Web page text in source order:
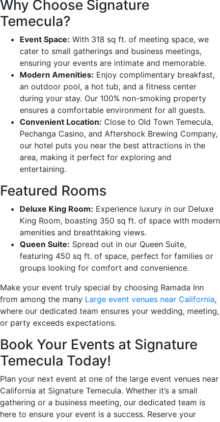
Why Choose Signature
Temecula?
Event Space: With 318 sq ft. of meeting space, we
cater to small gatherings and business meetings,
ensuring your events are intimate and memorable.
Modern Amenities: Enjoy complimentary breakfast,
an outdoor pool, a hot tub, and a fitness center
during your stay. Our 100% non-smoking property
ensures a comfortable environment for all guests.
Convenient Location: Close to Old Town Temecula,
Pechanga Casino, and Aftershock Brewing Company,
our hotel puts you near the best attractions in the
area, making it perfect for exploring and
entertaining.
Featured Rooms
Deluxe King Room: Experience luxury in our Deluxe
King Room, boasting 350 sq ft. of space with modern
amenities and breathtaking views.
Queen Suite: Spread out in our Queen Suite,
featuring 450 sq ft. of space, perfect for families or
groups looking for comfort and convenience.
Make your event truly special by choosing Ramada Inn
from among the many Large event venues near California,
where our dedicated team ensures your wedding, meeting,
or party exceeds expectations.
Book Your Events at Signature
Temecula Today!
Plan your next event at one of the large event venues near
California at Signature Temecula. Whether it’s a small
gathering or a business meeting, our dedicated team is
here to ensure your event is a success. Reserve your